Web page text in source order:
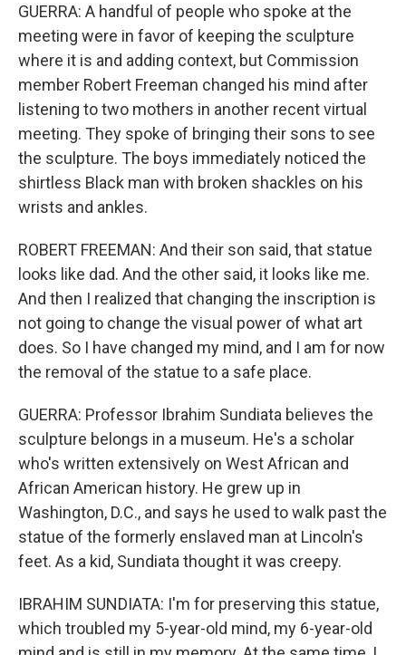
GUERRA: A handful of people who spoke at the
meeting were in favor of keeping the sculpture
where it is and adding context, but Commission
member Robert Freeman changed his mind after
listening to two mothers in another recent virtual
meeting. They spoke of bringing their sons to see
the sculpture. The boys immediately noticed the
shirtless Black man with broken shackles on his
wrists and ankles.
ROBERT FREEMAN: And their son said, that statue
looks like dad. And the other said, it looks like me.
And then I realized that changing the inscription is
not going to change the visual power of what art
does. So I have changed my mind, and I am for now
the removal of the statue to a safe place.
GUERRA: Professor Ibrahim Sundiata believes the
sculpture belongs in a museum. He's a scholar
who's written extensively on West African and
African American history. He grew up in
Washington, D.C., and says he used to walk past the
statue of the formerly enslaved man at Lincoln's
feet. As a kid, Sundiata thought it was creepy.
IBRAHIM SUNDIATA: I'm for preserving this statue,
which troubled my 5-year-old mind, my 6-year-old